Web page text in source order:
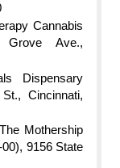
Cannabis
Grove Ave.,
Dispensary
Cincinnati,
Mothership
9156 State